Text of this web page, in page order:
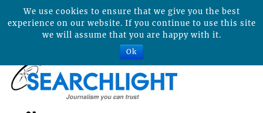
We use cookies to ensure that we give you the best
experience on our website. If you continue to use this site
we will assume that you are happy with it.
Ok